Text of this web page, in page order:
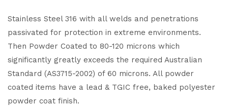
Stainless Steel 316 with all welds and penetrations
passivated for protection in extreme environments.
Then Powder Coated to 80-120 microns which
significantly greatly exceeds the required Australian
Standard (AS3715-2002) of 60 microns. All powder
coated items have a lead & TGIC free, baked polyester
powder coat finish.